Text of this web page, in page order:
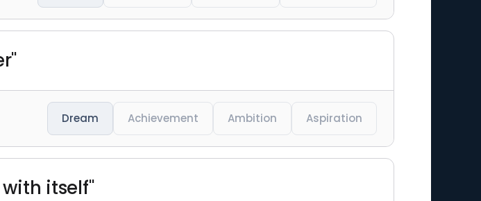
Dream Achievement Ambition Aspiration
itself"